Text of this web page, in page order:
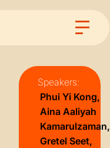
Speakers:
⁠Phui Yi Kong,
Aina Aaliyah
Kamarulzaman,
Gretel Seet,